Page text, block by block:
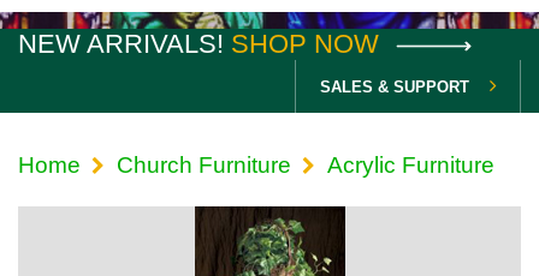
NEW ARRIVALS! SHOP NOW
SALES & SUPPORT
Home Church Furniture Acrylic Furniture